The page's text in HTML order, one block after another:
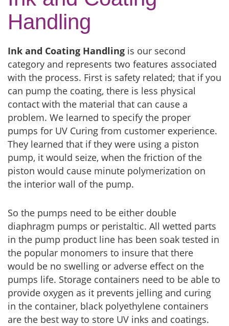
Handling
Ink and Coating Handling is our second
category and represents two features associated
with the process. First is safety related; that if you
can pump the coating, there is less physical
contact with the material that can cause a
problem. We learned to specify the proper
pumps for UV Curing from customer experience.
They learned that if they were using a piston
pump, it would seize, when the friction of the
piston would cause minute polymerization on
the interior wall of the pump.
So the pumps need to be either double
diaphragm pumps or peristaltic. All wetted parts
in the pump product line has been soak tested in
the popular monomers to insure that there
would be no swelling or adverse effect on the
pumps life. Storage containers need to be able to
provide oxygen as it prevents jelling and curing
in the container, black polyethylene containers
are the best way to store UV inks and coatings.